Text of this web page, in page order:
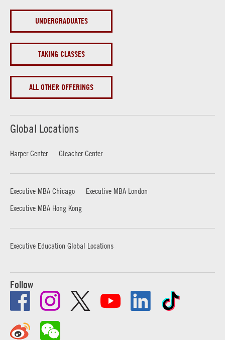
UNDERGRADUATES
TAKING CLASSES
ALL OTHER OFFERINGS
Global Locations
Harper Center Gleacher Center
Executive MBA Chicago
Executive MBA London
Executive MBA Hong Kong
Executive Education Global Locations
Follow